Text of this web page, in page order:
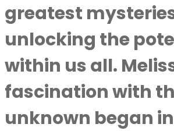
greatest
unlocking the
within us all.
fascination with
unknown began in